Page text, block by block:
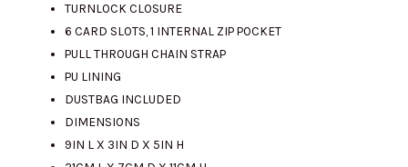
TURNLOCK CLOSURE
6 CARD SLOTS, 1 INTERNAL ZIP POCKET
PULL THROUGH CHAIN STRAP
PU LINING
DUSTBAG INCLUDED
DIMENSIONS
9IN L X 3IN D X 5IN H